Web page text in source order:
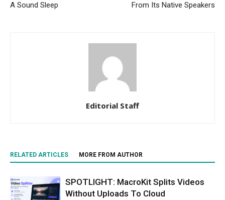
A Sound Sleep
From Its Native Speakers
Editorial Staff
RELATED ARTICLES MORE FROM AUTHOR
SPOTLIGHT: MacroKit Splits Videos
Without Uploads To Cloud